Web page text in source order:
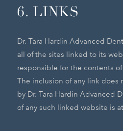
6. LINKS
Dr. Tara Hardin Advanced
all of the sites linked to its
responsible for the contents
The inclusion of any link does
by Dr. Tara Hardin Advanced
of any such linked website is